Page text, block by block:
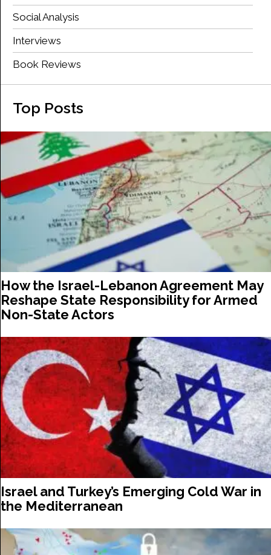
Social Analysis
Interviews
Book Reviews
Top Posts
How the Israel-Lebanon Agreement May
Reshape State Responsibility for Armed
Non-State Actors
Israel and Turkey’s Emerging Cold War in
the Mediterranean